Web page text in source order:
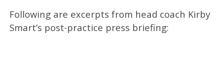
Following are excerpts from head coach Kirby
Smart’s post-practice press briefing: